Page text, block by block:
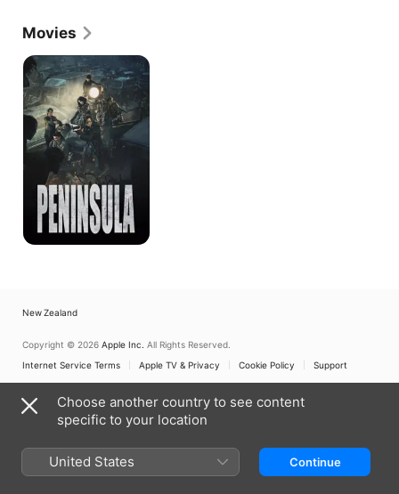
Movies
Peninsula
New Zealand
Copyright © 2026 Apple Inc. All Rights Reserved.
Internet Service Terms
Apple TV & Privacy Cookie Policy Support
Choose another country to see content
specific to your location
United States Continue